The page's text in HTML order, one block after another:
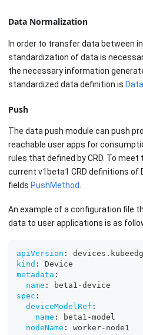
Data Normalization
In order to transfer data between
standardization of data is
the necessary information
standardized data definition is
Push
The data push module can push
reachable user apps for
rules that defined by CRD. To
current v1beta1 CRD definitions of
fields PushMethod
An example of a configuration file
data to user applications is as
apiVersion :
kind :
Device
metadata :
name : beta1 -device
spec :
deviceModelRef :
name : beta1 -model
nodeName : worker- node1